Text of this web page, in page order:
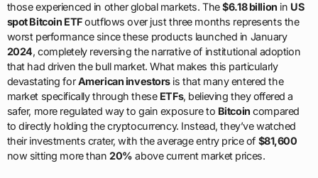
those experienced in other global markets. The$6.18 billion in US
spot Bitcoin ETFoutflows over just three months represents the
worst performance since these products launched in January
2024, completely reversing the narrative of institutional adoption
that had driven the bull market. What makes this particularly
devastating forAmerican investorsis that many entered the
market specifically through these ETFs, believing they offered a
safer, more regulated way to gain exposure to Bitcoin compared
to directly holding the cryptocurrency. Instead, they’ve watched
their investments crater, with the average entry price of $81,600
now sitting more than20% above current market prices.